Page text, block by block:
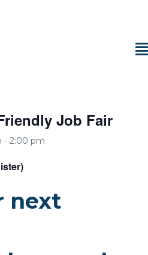
Job Fair
- 2:00 pm
next